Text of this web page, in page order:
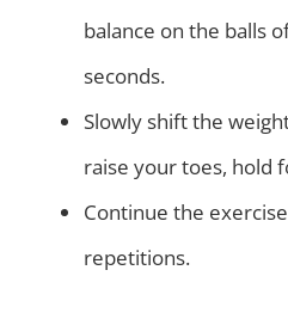
balance on the balls
seconds.
Slowly shift the
raise your toes, hold
Continue the
repetitions.